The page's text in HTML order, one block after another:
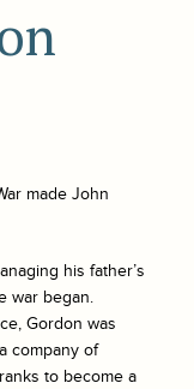
made John
his father’s
war began.
Gordon was
company of
to become a